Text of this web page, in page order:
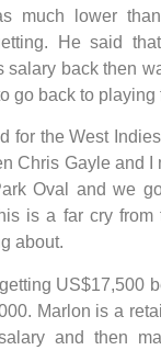
much lower
He said
salary back then
go back to playing
for the West
Chris Gayle and I
Oval and we
is a far cry from
about.
US$17,500
Marlon is a
and then